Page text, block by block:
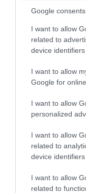
Google consents
I want to allow
related to
device identifiers
I want to allow
Google for
I want to allow
personalized
I want to allow
related to
device identifiers
I want to allow
related to